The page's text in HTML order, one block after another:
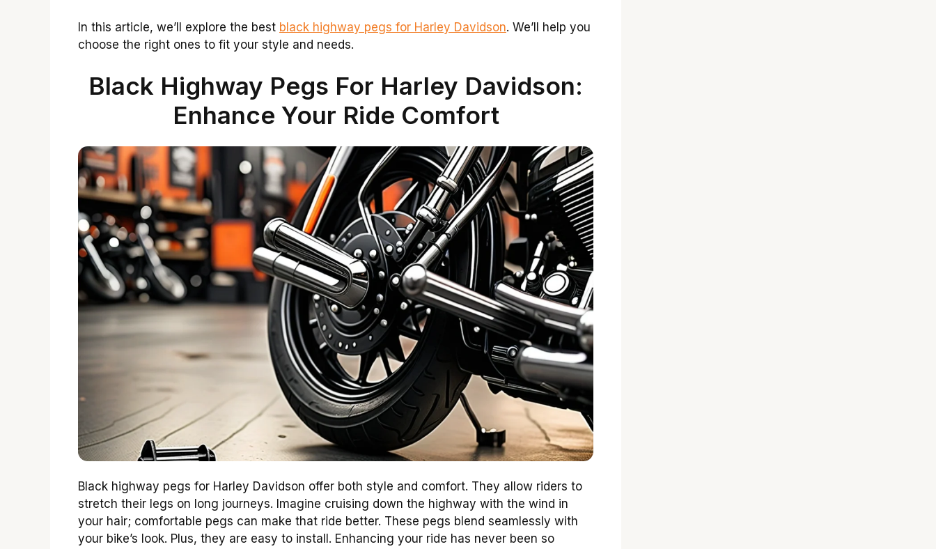
In this article, we’ll explore the best black highway pegs for Harley Davidson. We’ll help you
choose the right ones to fit your style and needs.
Black Highway Pegs For Harley Davidson:
Enhance Your Ride Comfort
Black highway pegs for Harley Davidson offer both style and comfort. They allow riders to
stretch their legs on long journeys. Imagine cruising down the highway with the wind in
your hair; comfortable pegs can make that ride better. These pegs blend seamlessly with
your bike’s look. Plus, they are easy to install. Enhancing your ride has never been so